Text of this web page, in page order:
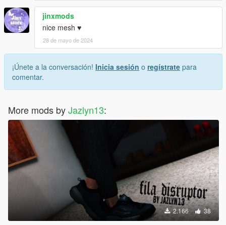
jinxmods
nice mesh ♥
28 de mayo de 2024
¡Únete a la conversación! Inicia sesión o regístrate para
comentar.
More mods byJazlyn13:
2.166 38